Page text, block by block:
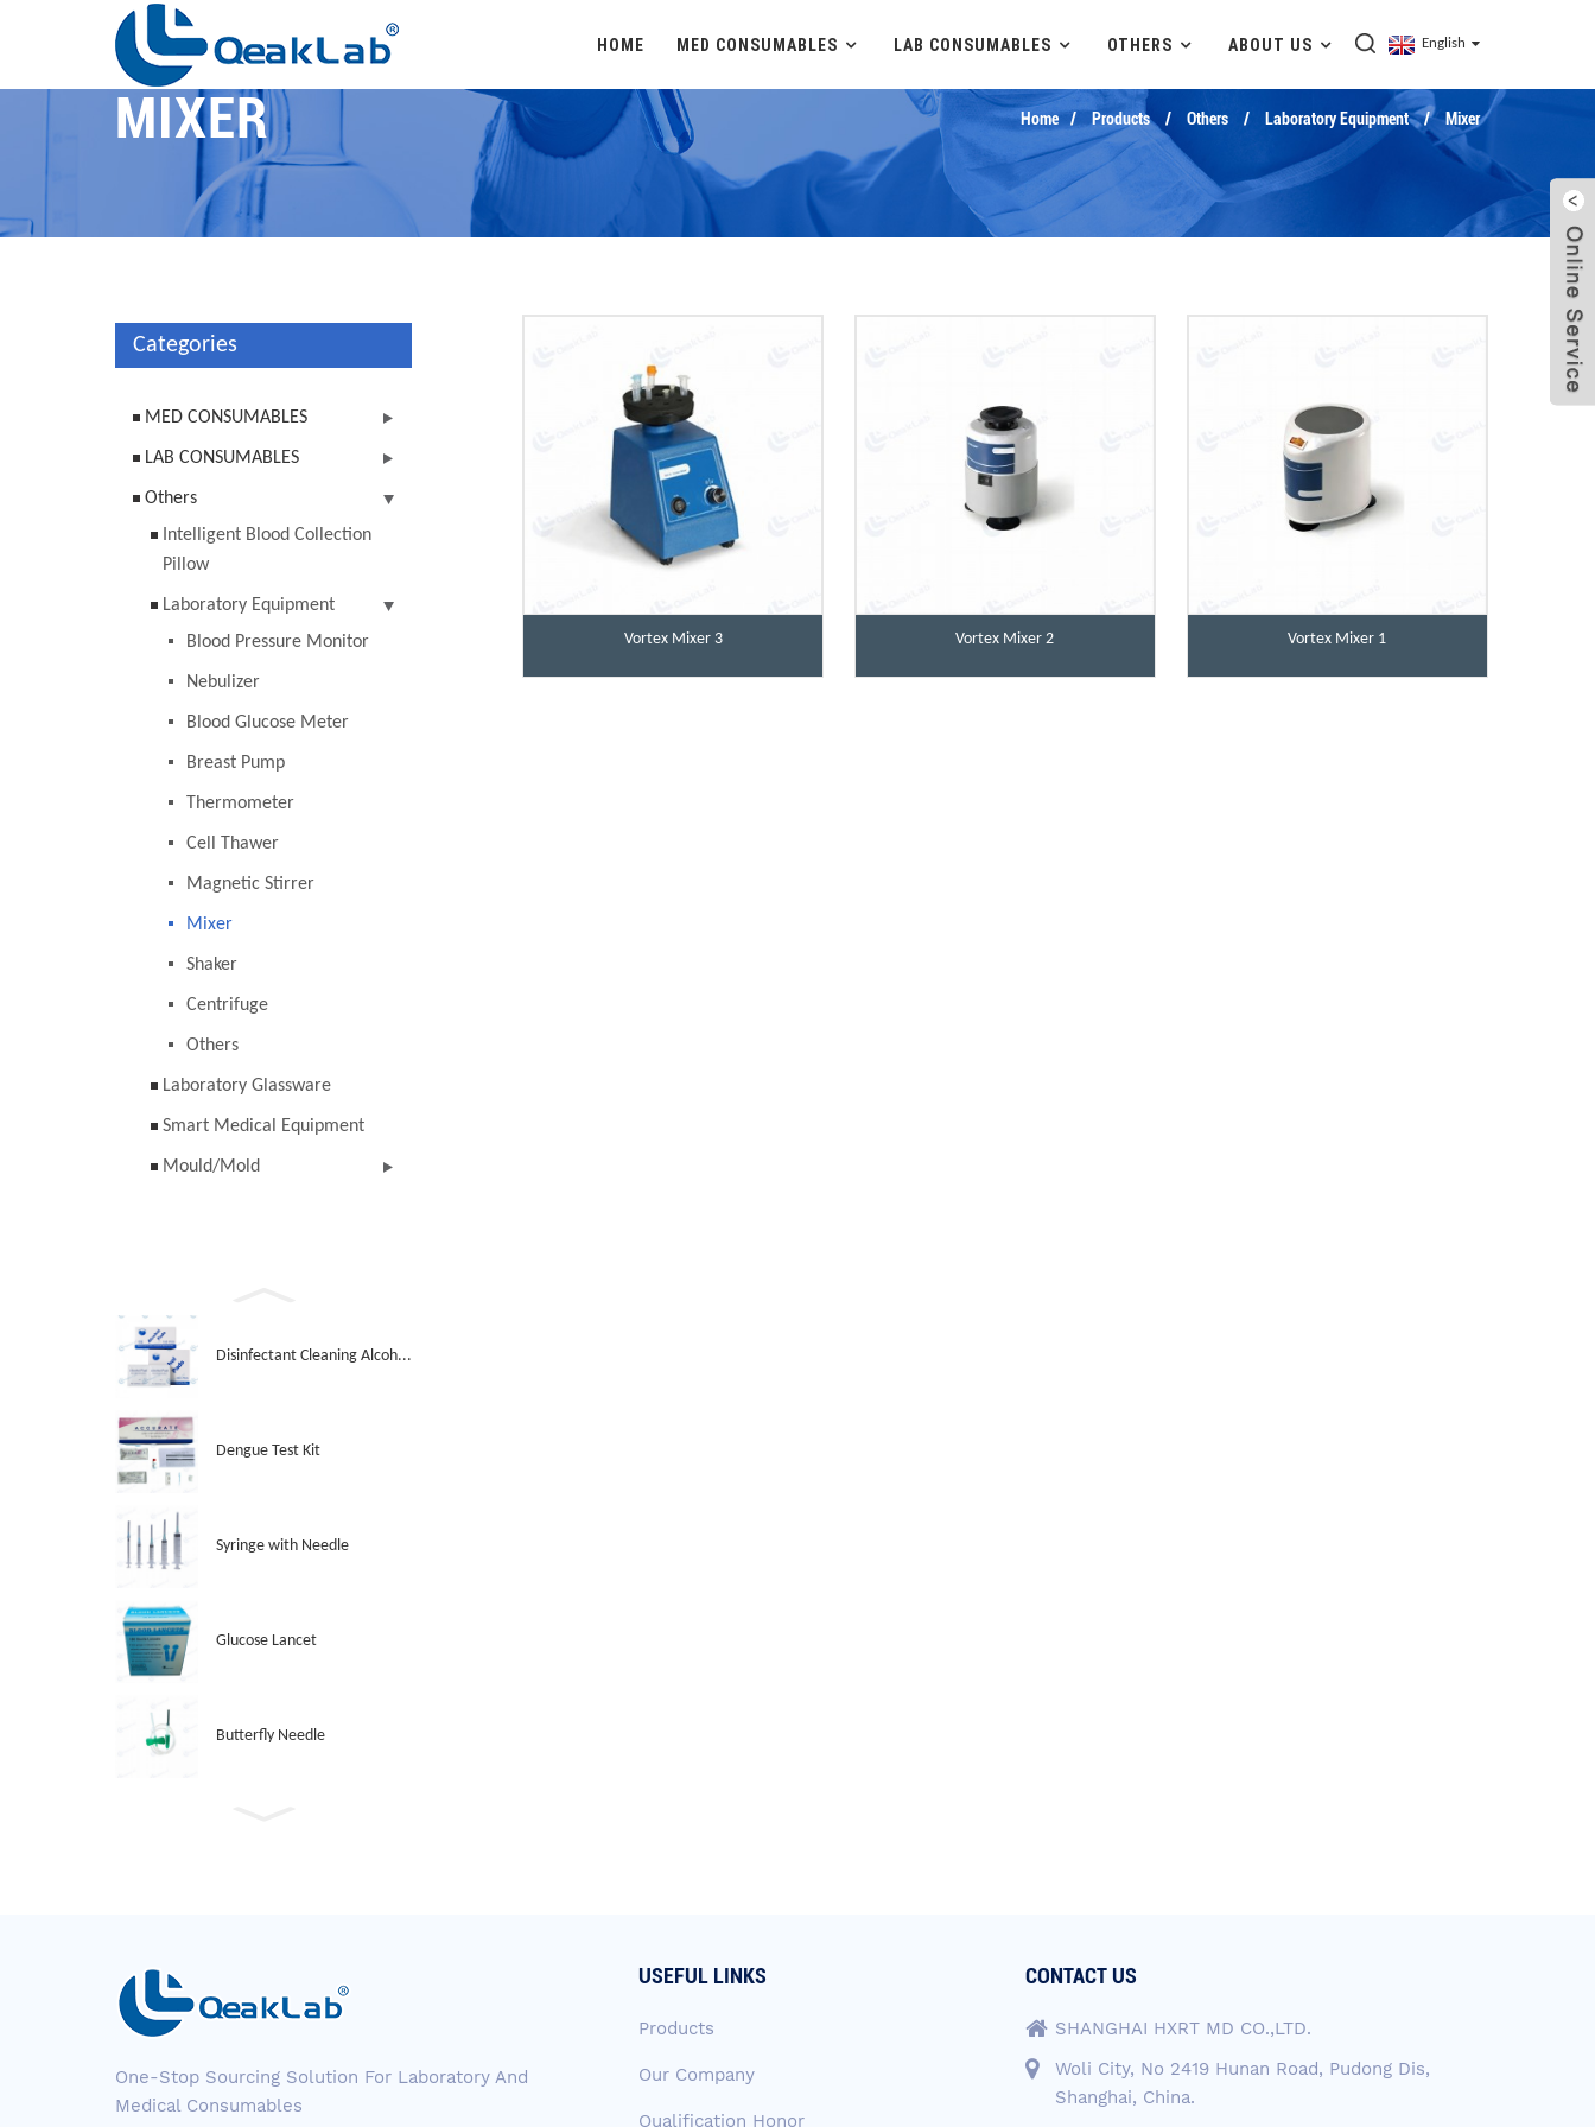
HOME MED CONSUMABLES LAB CONSUMABLES OTHERS ABOUT US English
MIXER Home Products Others Laboratory Equipment Mixer
Categories
MED CONSUMABLES
LAB CONSUMABLES
Others
Intelligent Blood Collection
Pillow
Laboratory Equipment
Blood Pressure Monitor
Nebulizer
Blood Glucose Meter
Breast Pump
Thermometer
Cell Thawer
Magnetic Stirrer
Mixer
Shaker
Centrifuge
Others
Laboratory Glassware
Smart Medical Equipment
Mould/Mold
Disinfectant Cleaning Alcoh...
Dengue Test Kit
Syringe with Needle
Glucose Lancet
Butterfly Needle
Vortex Mixer 3 Vortex Mixer 2 Vortex Mixer 1
One-Stop Sourcing Solution For Laboratory And
Medical Consumables
USEFUL LINKS
Products
Our Company
Qualification Honor
CONTACT US
SHANGHAI HXRT MD CO.,LTD.
Woli City, No 2419 Hunan Road, Pudong Dis,
Shanghai, China.